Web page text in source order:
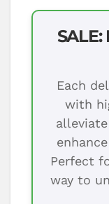
Each
with
Perfect
way to